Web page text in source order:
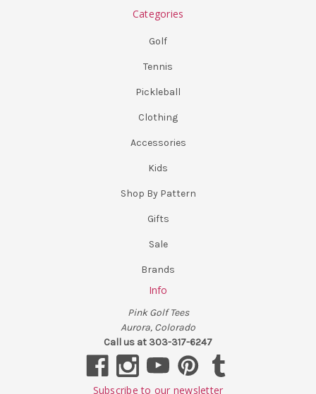
Categories
Golf
Tennis
Pickleball
Clothing
Accessories
Kids
Shop By Pattern
Gifts
Sale
Brands
Info
Pink Golf Tees
Aurora, Colorado
Call us at 303-317-6247
Subscribe to our newsletter